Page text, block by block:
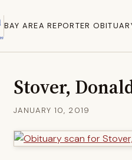
BAY AREA REPORTER
Stover,
JANUARY 10, 2019